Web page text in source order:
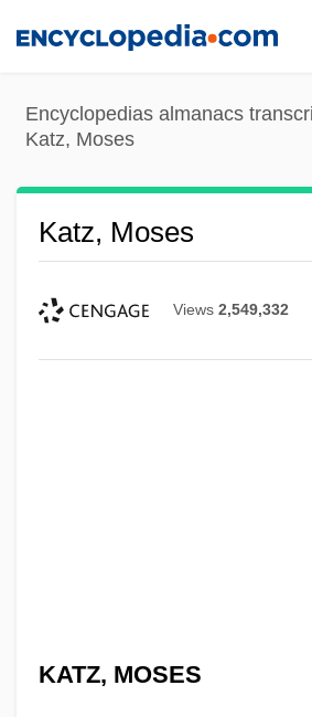
content
Encyclopedias almanacs
Katz, Moses
Katz, Moses
Views 2,549,332
KATZ, MOSES